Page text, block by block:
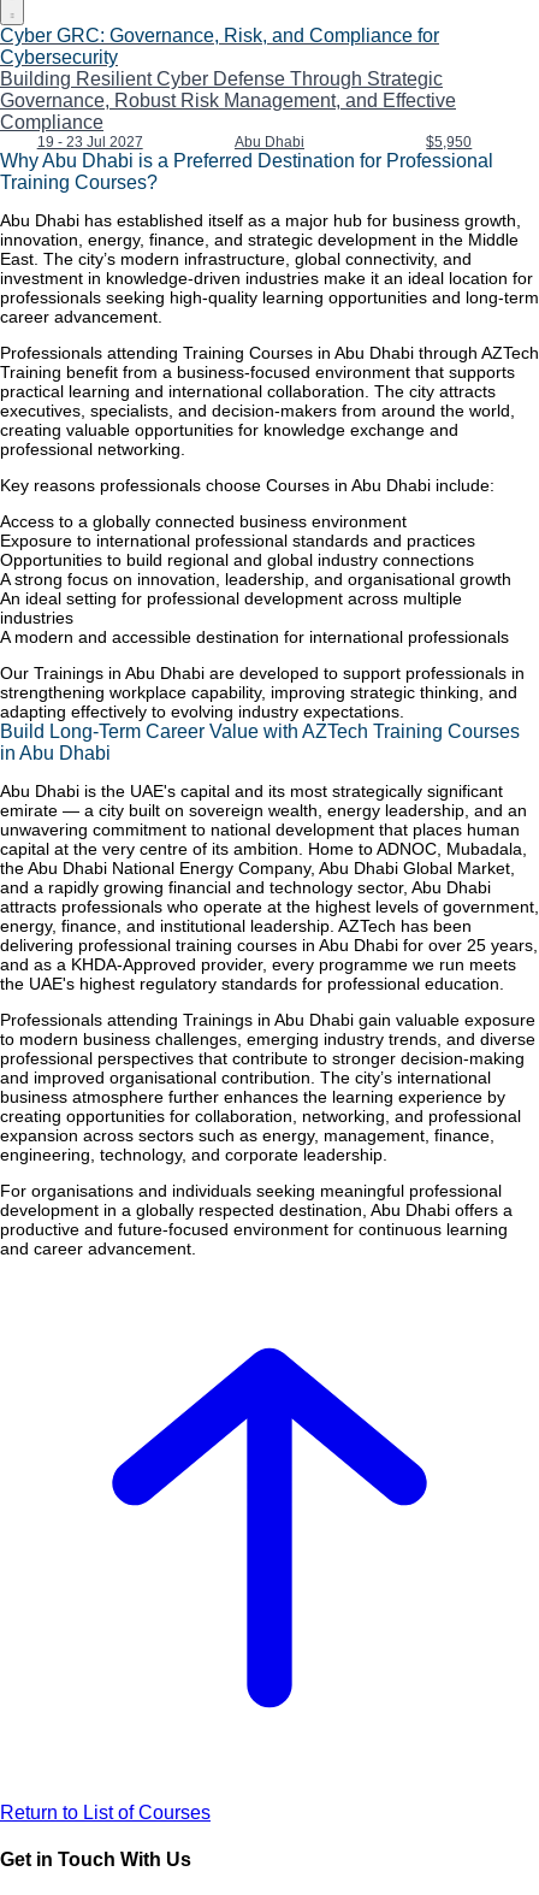
Cyber GRC: Governance, Risk, and Compliance for
Cybersecurity
Building Resilient Cyber Defense Through Strategic
Governance, Robust Risk Management, and Effective
Compliance
19 - 23 Jul 2027 Abu Dhabi $5,950
Why Abu Dhabi is a Preferred Destination for Professional
Training Courses?
Abu Dhabi has established itself as a major hub for business growth,
innovation, energy, finance, and strategic development in the Middle
East. The city’s modern infrastructure, global connectivity, and
investment in knowledge-driven industries make it an ideal location for
professionals seeking high-quality learning opportunities and long-term
career advancement.
Professionals attending Training Courses in Abu Dhabi through AZTech
Training benefit from a business-focused environment that supports
practical learning and international collaboration. The city attracts
executives, specialists, and decision-makers from around the world,
creating valuable opportunities for knowledge exchange and
professional networking.
Key reasons professionals choose Courses in Abu Dhabi include:
Access to a globally connected business environment
Exposure to international professional standards and practices
Opportunities to build regional and global industry connections
A strong focus on innovation, leadership, and organisational growth
An ideal setting for professional development across multiple
industries
A modern and accessible destination for international professionals
Our Trainings in Abu Dhabi are developed to support professionals in
strengthening workplace capability, improving strategic thinking, and
adapting effectively to evolving industry expectations.
Build Long-Term Career Value with AZTech Training Courses
in Abu Dhabi
Abu Dhabi is the UAE's capital and its most strategically significant
emirate — a city built on sovereign wealth, energy leadership, and an
unwavering commitment to national development that places human
capital at the very centre of its ambition. Home to ADNOC, Mubadala,
the Abu Dhabi National Energy Company, Abu Dhabi Global Market,
and a rapidly growing financial and technology sector, Abu Dhabi
attracts professionals who operate at the highest levels of government,
energy, finance, and institutional leadership. AZTech has been
delivering professional training courses in Abu Dhabi for over 25 years,
and as a KHDA-Approved provider, every programme we run meets
the UAE's highest regulatory standards for professional education.
Professionals attending Trainings in Abu Dhabi gain valuable exposure
to modern business challenges, emerging industry trends, and diverse
professional perspectives that contribute to stronger decision-making
and improved organisational contribution. The city’s international
business atmosphere further enhances the learning experience by
creating opportunities for collaboration, networking, and professional
expansion across sectors such as energy, management, finance,
engineering, technology, and corporate leadership.
For organisations and individuals seeking meaningful professional
development in a globally respected destination, Abu Dhabi offers a
productive and future-focused environment for continuous learning
and career advancement.
Return to List of Courses
Get in Touch With Us